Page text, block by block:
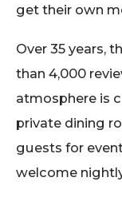
get their own
Over 35 years,
than 4,000
atmosphere is
private dining
guests for
welcome